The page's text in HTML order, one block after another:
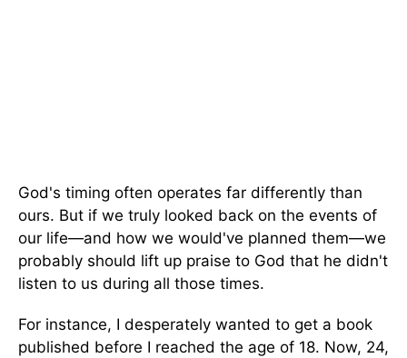
God's timing often operates far differently than
ours. But if we truly looked back on the events of
our life—and how we would've planned them—we
probably should lift up praise to God that he didn't
listen to us during all those times.
For instance, I desperately wanted to get a book
published before I reached the age of 18. Now, 24,